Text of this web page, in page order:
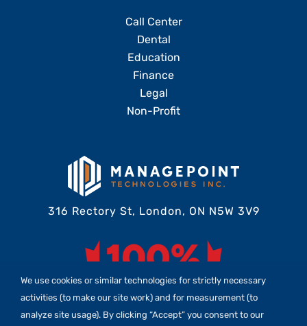
Call Center
Dental
Education
Finance
Legal
Non-Profit
316 Rectory St, London, ON N5W 3V9
We use cookies or similar technologies for strictly necessary
activities (to make our site work) and for measurement (to
analyze site usage). By clicking “Accept” you consent to our